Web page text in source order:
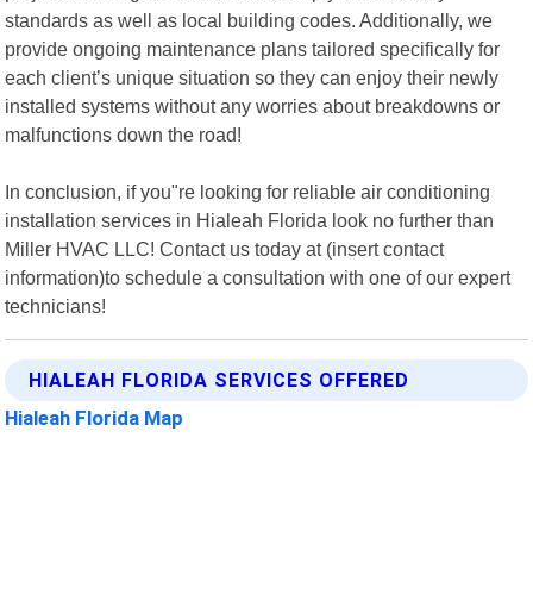
standards as well as local building codes. Additionally, we
provide ongoing maintenance plans tailored specifically for
each client’s unique situation so they can enjoy their newly
installed systems without any worries about breakdowns or
malfunctions down the road!
In conclusion, if you"re looking for reliable air conditioning
installation services in Hialeah Florida look no further than
Miller HVAC LLC! Contact us today at (insert contact
information)to schedule a consultation with one of our expert
technicians!
HIALEAH FLORIDA SERVICES OFFERED
Hialeah Florida Map